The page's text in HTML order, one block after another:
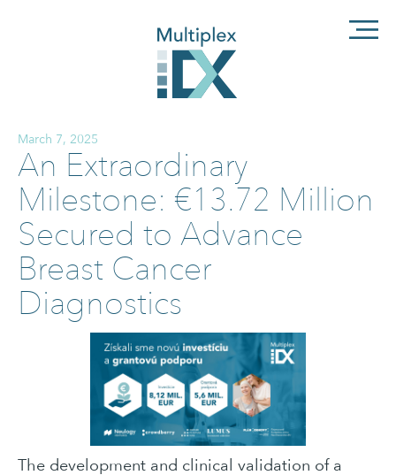
March 7, 2025
An Extraordinary
Milestone: €13.72 Million
Secured to Advance
Breast Cancer
Diagnostics
The development and clinical validation of a